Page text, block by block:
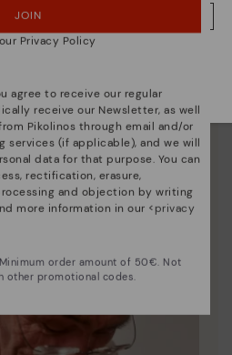
and caring for your
brand new.
THE IRELAND WEBSITE
JOIN
Privacy Policy
agree to receive our regular
receive our Newsletter, as well
Pikolinos through email and/or
services (if applicable), and we will
data for that purpose. You can
rectification, erasure,
and objection by writing
more information in our <privacy
order amount of 50€. Not
other promotional codes.